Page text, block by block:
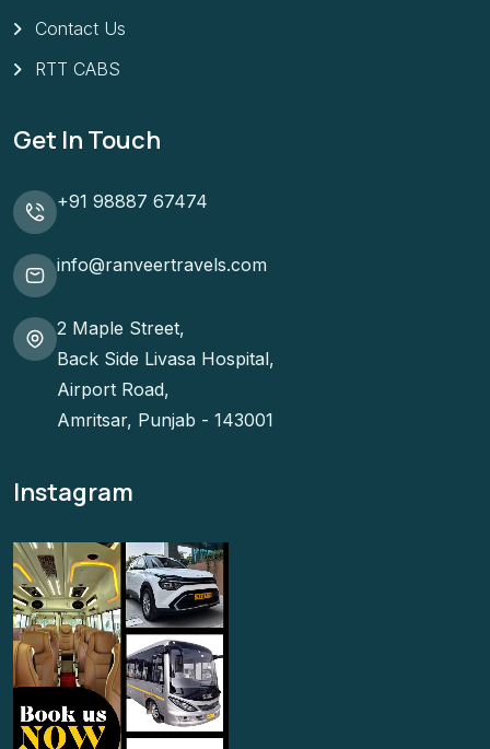
Contact Us
RTT CABS
Get In Touch
+91 98887 67474
info@ranveertravels.com
2 Maple Street,
Back Side Livasa Hospital,
Airport Road,
Amritsar, Punjab - 143001
Instagram